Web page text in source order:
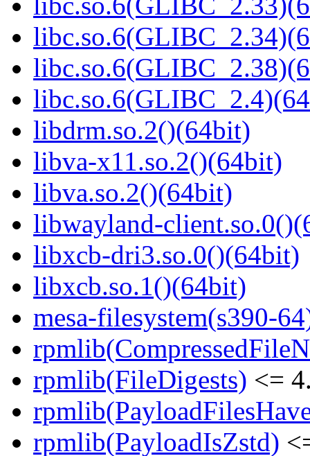
libdrm.so.2()(64bit)
libva-x11.so.2()(64bit)
libva.so.2()(64bit)
libwayland-
libxcb-dri3.so.0()(64bit)
libxcb.so.1()(64bit)
mesa-filesystem(s390-
rpmlib(FileDigests) <=
rpmlib(PayloadIsZstd)